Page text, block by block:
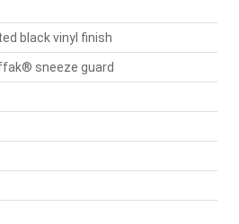
black vinyl finish
sneeze guard